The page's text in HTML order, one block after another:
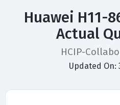
Huawei H11-
Actual
HCIP-
Updated On: